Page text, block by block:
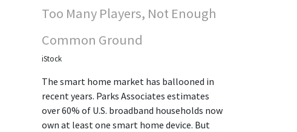
Too Many Players, Not Enough
Common Ground
iStock
The smart home market has ballooned in
recent years. Parks Associates estimates
over 60% of U.S. broadband households now
own at least one smart home device. But